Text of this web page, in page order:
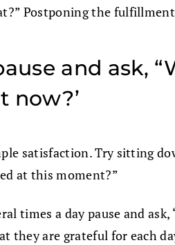
Postponing the
and ask,
now?’
satisfaction. Try sitting
at this moment?”
times a day pause and
they are grateful for each